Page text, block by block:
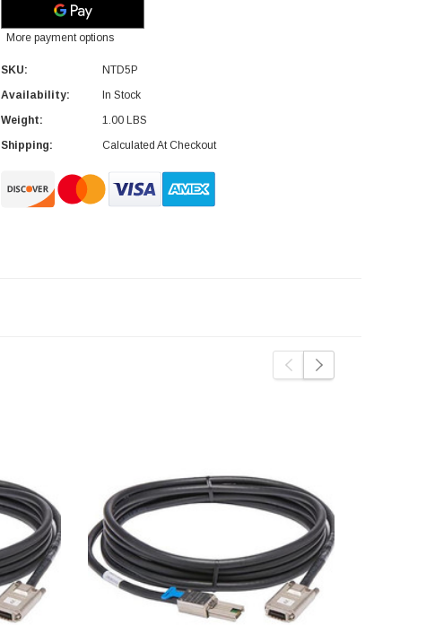
More payment options
SKU:
NTD5P
Availability:
In Stock
Weight:
1.00 LBS
Shipping:
Calculated At Checkout